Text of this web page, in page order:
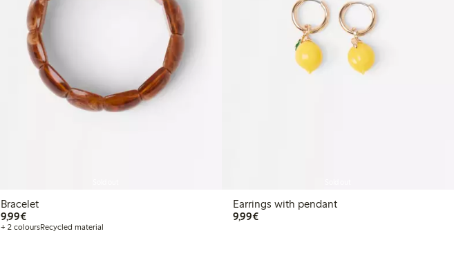
Bracelet
9,99€€9.99
+ 2 coloursRecycled material
Earrings with pendant
9,99€€9.99